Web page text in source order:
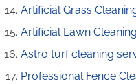
Artificial Grass
Artificial Lawn Cleaning
Astro turf cleaning
Professional Fence